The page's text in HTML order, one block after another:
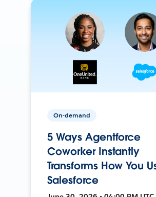
On-demand
5 Ways Agentforce
Coworker Instantly
Transforms How You
Salesforce